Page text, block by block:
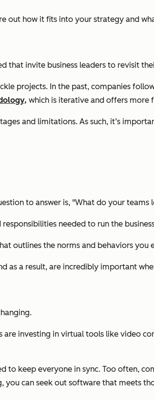
out how it fits into your strategy and
that invite business leaders to revisit
projects. In the past, companies
which is iterative and offers more
and limitations. As such, it’s
to answer is, "What do your teams
responsibilities needed to run the
outlines the norms and behaviors
as a result, are incredibly important
investing in virtual tools like video
to keep everyone in sync. Too often,
can seek out software that meets